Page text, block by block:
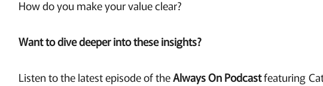
How do you make your value clear?
Want to dive deeper into these insights?
Listen to the latest episode of theAlways On Podcastfeaturing